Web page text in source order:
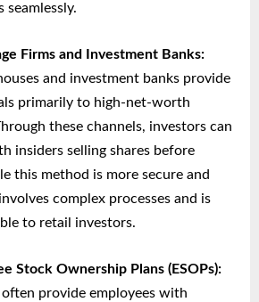
seamlessly.
Firms and Investment Banks:
and investment banks provide
primarily to high-net-worth
these channels, investors can
insiders selling shares before
this method is more secure and
complex processes and is
to retail investors.
Stock Ownership Plans (ESOPs):
often provide employees with